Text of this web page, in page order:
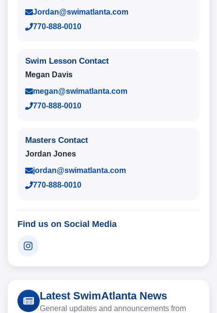
Jordan@swimatlanta.com
770-888-0010
Swim Lesson Contact
Megan Davis
megan@swimatlanta.com
770-888-0010
Masters Contact
Jordan Jones
jordan@swimatlanta.com
770-888-0010
Find us on Social Media
Latest SwimAtlanta News
General updates and announcements from